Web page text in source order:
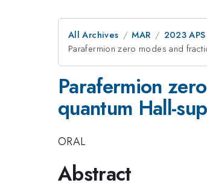
All Archives MAR 2023
Parafermion zero modes and
Parafermion
quantum Hall-
ORAL
Abstract